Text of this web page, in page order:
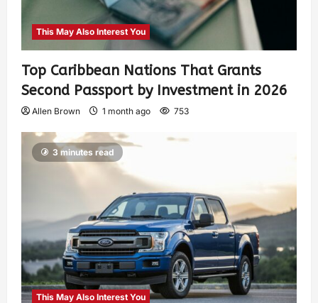
This May Also Interest You
Top Caribbean Nations That Grants
Second Passport by Investment in 2026
Allen Brown 1 month ago 753
3 minutes read
This May Also Interest You